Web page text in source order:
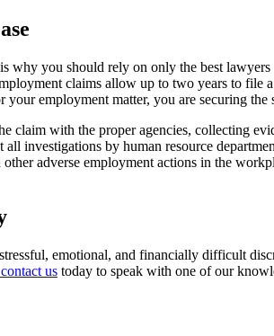
why you should rely on only the best
claims allow up to two years to file
employment matter, you are securing
with the proper agencies, collecting
investigations by human resource
adverse employment actions in the
emotional, and financially difficult
contact us today to speak with one of our